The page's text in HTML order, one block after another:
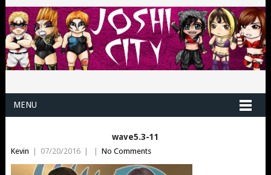
MENU
wave5.3-11
Kevin | 07/20/2016 | | No Comments